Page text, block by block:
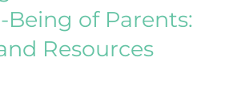
Being of Parents:
Resources